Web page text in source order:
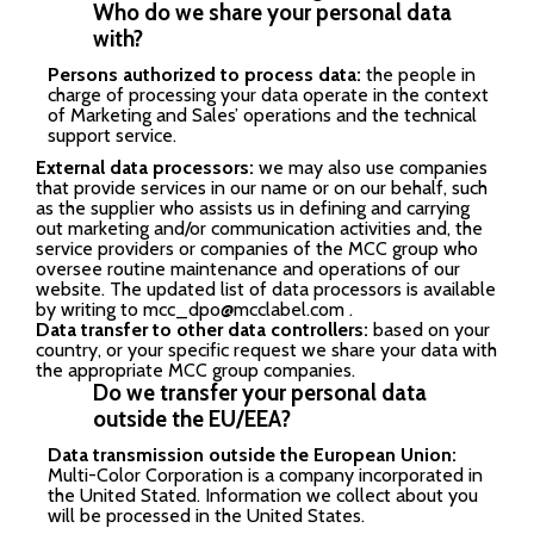
Who do we share your personal data
with?
Persons authorized to process data: the people in
charge of processing your data operate in the context
of Marketing and Sales’ operations and the technical
support service.
External data processors: we may also use companies
that provide services in our name or on our behalf, such
as the supplier who assists us in defining and carrying
out marketing and/or communication activities and, the
service providers or companies of the MCC group who
oversee routine maintenance and operations of our
website. The updated list of data processors is available
by writing to mcc_dpo@mcclabel.com .
Data transfer to other data controllers: based on your
country, or your specific request we share your data with
the appropriate MCC group companies.
Do we transfer your personal data
outside the EU/EEA?
Data transmission outside the European Union:
Multi-Color Corporation is a company incorporated in
the United Stated. Information we collect about you
will be processed in the United States.